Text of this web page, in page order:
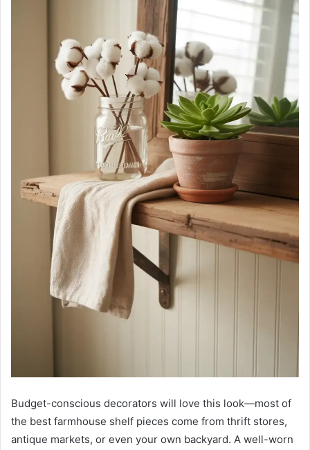
Budget-conscious decorators will love this look—most of
the best farmhouse shelf pieces come from thrift stores,
antique markets, or even your own backyard. A well-worn